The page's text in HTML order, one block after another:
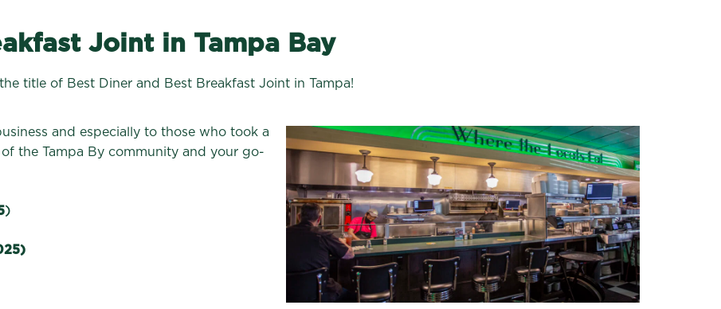
Joint in Tampa Bay
title of Best Diner and Best Breakfast Joint in Tampa!
and especially to those who took a
the Tampa By community and your go-
)